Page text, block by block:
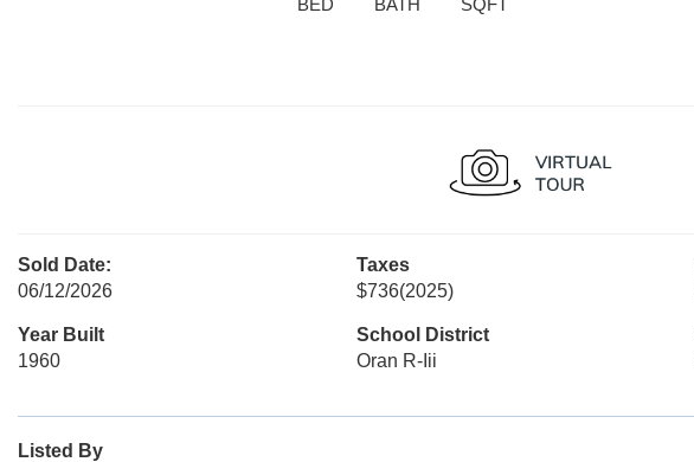
BED BATH SQFT
Sold Date:
06/12/2026
Taxes
$736(2025)
Year Built
1960
School District
Oran R-Iii
Listed By